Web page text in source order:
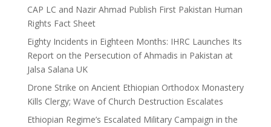
CAP LC and Nazir Ahmad Publish First Pakistan Human
Rights Fact Sheet
Eighty Incidents in Eighteen Months: IHRC Launches Its
Report on the Persecution of Ahmadis in Pakistan at
Jalsa Salana UK
Drone Strike on Ancient Ethiopian Orthodox Monastery
Kills Clergy; Wave of Church Destruction Escalates
Ethiopian Regime’s Escalated Military Campaign in the